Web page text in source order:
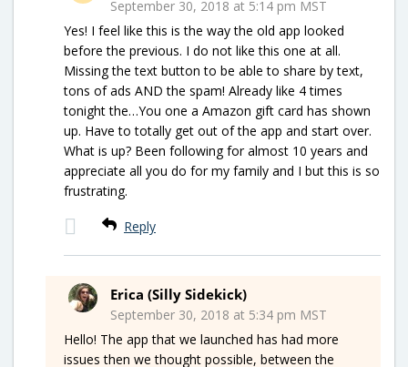
September 30, 2018 at 5:14 pm MST
Yes! I feel like this is the way the old app looked
before the previous. I do not like this one at all.
Missing the text button to be able to share by text,
tons of ads AND the spam! Already like 4 times
tonight the…You one a Amazon gift card has shown
up. Have to totally get out of the app and start over.
What is up? Been following for almost 10 years and
appreciate all you do for my family and I but this is so
frustrating.
Reply
Erica (Silly Sidekick)
September 30, 2018 at 5:34 pm MST
Hello! The app that we launched has had more
issues then we thought possible, between the